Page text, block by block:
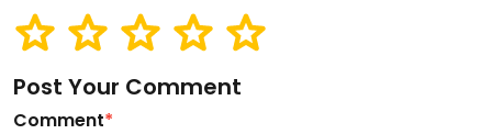
Post Your Comment
Comment*